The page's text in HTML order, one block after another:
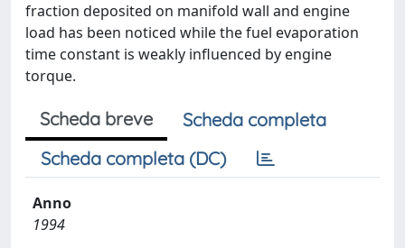
fraction deposited on manifold wall and engine
load has been noticed while the fuel evaporation
time constant is weakly influenced by engine
torque.
Scheda breve
Scheda completa
Scheda completa (DC)
Anno
1994